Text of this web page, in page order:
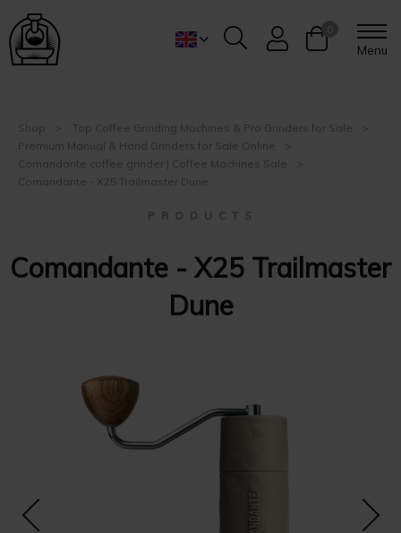
Menu
Shop
Top Coffee Grinding Machines & Pro Grinders for Sale
Premium Manual & Hand Grinders for Sale Online
Comandante coffee grinder | Coffee Machines Sale
Comandante - X25 Trailmaster Dune
P R O D U C T S
Comandante - X25 Trailmaster
Dune